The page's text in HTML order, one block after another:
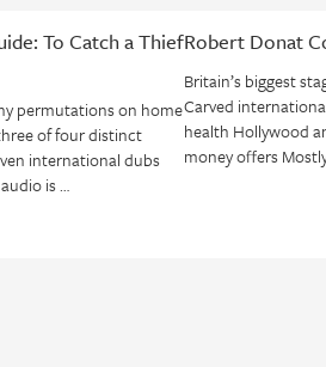
To Catch a Thief
permutations on home
of four distinct
international dubs
is …
Robert Donat
Britain’s biggest
Carved
health Hollywood
money offers